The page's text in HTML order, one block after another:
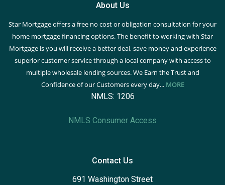
About Us
Star Mortgage offers a free no cost or obligation consultation for your
home mortgage financing options. The benefit to working with Star
Mortgage is you will receive a better deal, save money and experience
superior customer service through a local company with access to
multiple wholesale lending sources. We Earn the Trust and
Confidence of our Customers every day... MORE
NMLS: 1206
NMLS Consumer Access
Contact Us
691 Washington Street